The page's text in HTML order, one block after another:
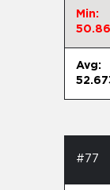
Min:
Avg:
#77